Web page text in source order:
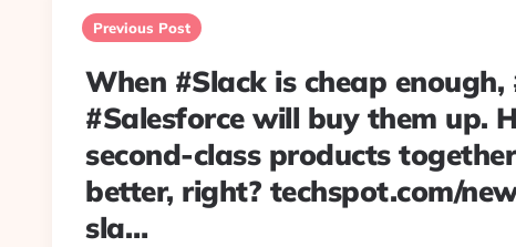
navigation
Previous Post
When #Slack is cheap enough,
#Salesforce will buy them up.
second-class products
better, right? techspot.com/
sla…